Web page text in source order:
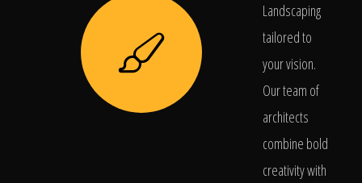
Landscaping
tailored to
your vision.
Our team of
architects
combine bold
creativity with